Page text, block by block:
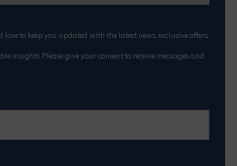
love to keep you updated with the latest news, exclusive offers,
insights. Please give your consent to receive messages and